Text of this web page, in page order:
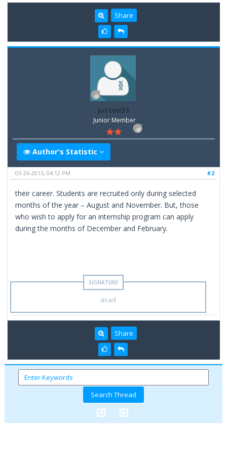
Share
juston33
Junior Member
Author's Statistic
#2
03-26-2015, 04:12 PM
their career. Students are recruited only during selected
months of the year – August and November. But, those
who wish to apply for an internship program can apply
during the months of December and February.
asad
Share